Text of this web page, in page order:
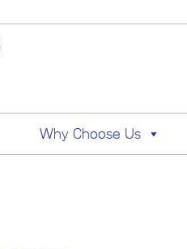
Why Choose Us